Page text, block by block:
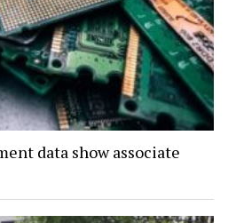
data show associate